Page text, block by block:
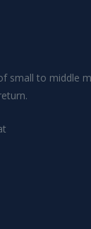
small to middle